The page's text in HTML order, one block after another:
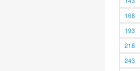
168
193
218
243